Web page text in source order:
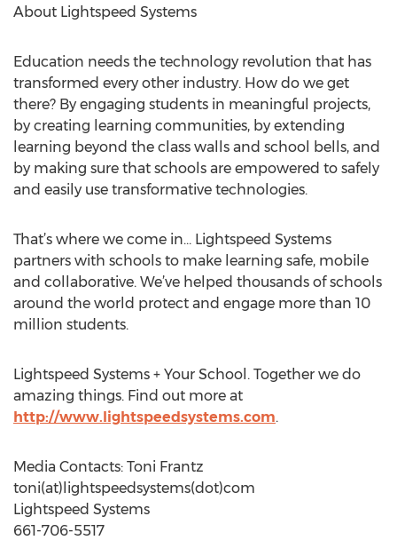
About Lightspeed Systems
Education needs the technology revolution that has
transformed every other industry. How do we get
there? By engaging students in meaningful projects,
by creating learning communities, by extending
learning beyond the class walls and school bells, and
by making sure that schools are empowered to safely
and easily use transformative technologies.
That’s where we come in… Lightspeed Systems
partners with schools to make learning safe, mobile
and collaborative. We’ve helped thousands of schools
around the world protect and engage more than 10
million students.
Lightspeed Systems + Your School. Together we do
amazing things. Find out more at
http://www.lightspeedsystems.com.
Media Contacts: Toni Frantz
toni(at)lightspeedsystems(dot)com
Lightspeed Systems
661-706-5517